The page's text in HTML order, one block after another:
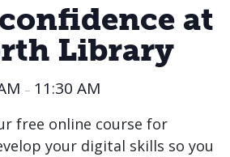
at
Library
– 11:30 AM
free online course for
your digital skills so you